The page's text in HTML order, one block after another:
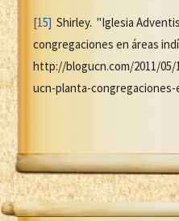
[15] Shirley. "Iglesia
congregaciones en áreas
http://blogucn.com/2011/
ucn-planta-